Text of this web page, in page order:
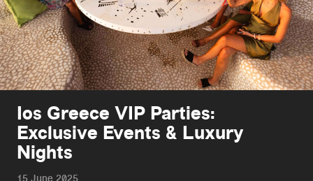
Ios Greece VIP Parties:
Exclusive Events & Luxury
Nights